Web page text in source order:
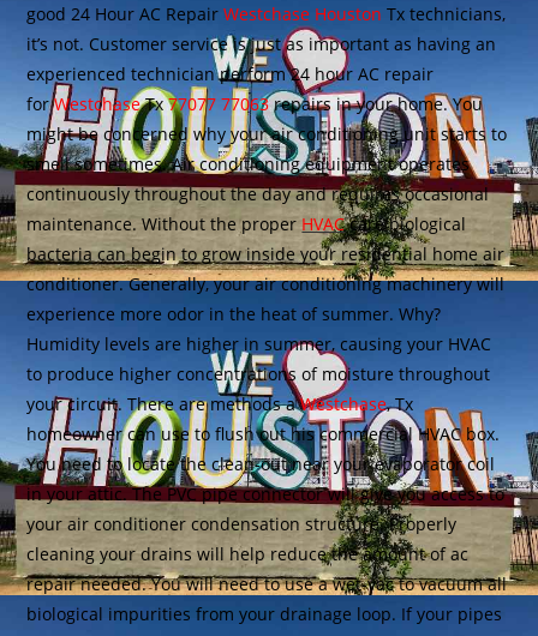
good 24 Hour AC Repair Westchase Houston Tx technicians,
it’s not. Customer service is just as important as having an
experienced technician perform 24 hour AC repair
for Westchase Tx 77077 77063 repairs in your home. You
might be concerned why your air conditioning unit starts to
smell sometimes. Air conditioning equipment operates
continuously throughout the day and requires occasional
maintenance. Without the proper HVAC care biological
bacteria can begin to grow inside your residential home air
conditioner. Generally, your air conditioning machinery will
experience more odor in the heat of summer. Why?
Humidity levels are higher in summer, causing your HVAC
to produce higher concentrations of moisture throughout
your circuit. There are methods a Westchase, Tx
homeowner can use to flush out his commercial HVAC box.
You need to locate the clean-out near your evaporator coil
in your attic. The PVC pipe connector will give you access to
your air conditioner condensation structure. Properly
cleaning your drains will help reduce the amount of ac
repair needed. You will need to use a wet-vac to vacuum all
biological impurities from your drainage loop. If your pipes